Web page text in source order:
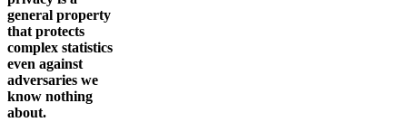
general property
that protects
complex statistics
even against
adversaries we
know nothing
about.